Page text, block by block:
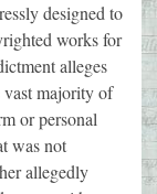
designed to
works for
alleges
vast majority of
or personal
was not
allegedly